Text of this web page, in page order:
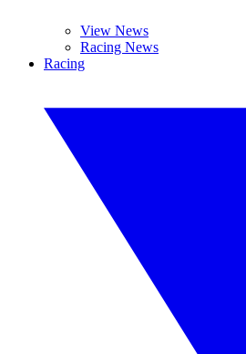
View News
Racing News
Racing